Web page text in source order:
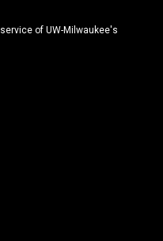
of UW-Milwaukee's